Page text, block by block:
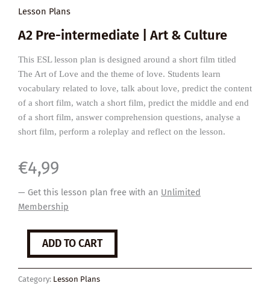
Lesson Plans
A2 Pre-intermediate | Art & Culture
This ESL lesson plan is designed around a short film titled
The Art of Love and the theme of love. Students learn
vocabulary related to love, talk about love, predict the content
of a short film, watch a short film, predict the middle and end
of a short film, answer comprehension questions, analyse a
short film, perform a roleplay and reflect on the lesson.
€4,99
— Get this lesson plan free with an Unlimited
Membership
The
Love
quantity
ADD TO CART
Category: Lesson Plans